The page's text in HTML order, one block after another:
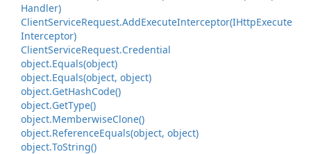
Handler)
ClientServiceRequest.AddExecuteInterceptor(IHttpExecute
Interceptor)
ClientServiceRequest.Credential
object.Equals(object)
object.Equals(object, object)
object.GetHashCode()
object.GetType()
object.MemberwiseClone()
object.ReferenceEquals(object, object)
object.ToString()